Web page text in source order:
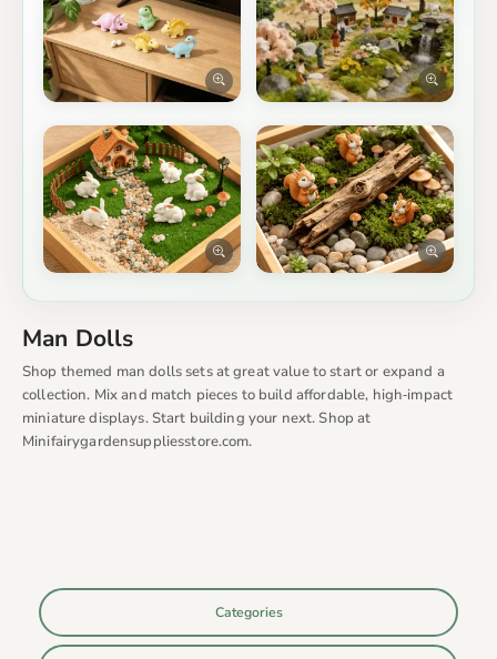
Man Dolls
Shop themed man dolls sets at great value to start or expand a
collection. Mix and match pieces to build affordable, high‑impact
miniature displays. Start building your next. Shop at
Minifairygardensuppliesstore.com.
Categories